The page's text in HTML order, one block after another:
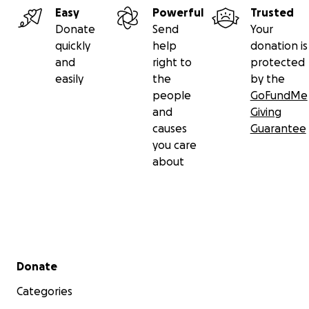
Easy
Donate
quickly
and
easily
Powerful
Send
help
right to
the
people
and
causes
you care
about
Trusted
Your
donation is
protected
by the
GoFundMe
Giving
Guarantee
Secondary menu
Donate
Categories